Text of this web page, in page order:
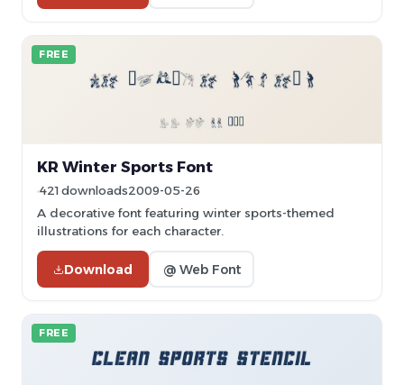
FREE
KR Winter Sports Font
421 downloads2009-05-26
A decorative font featuring winter sports-themed
illustrations for each character.
Download @ Web Font
FREE